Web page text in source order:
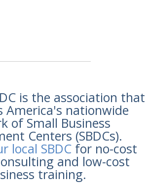
is the association that
America's nationwide
of Small Business
Centers (SBDCs).
local SBDCfor no-cost
and low-cost
training.